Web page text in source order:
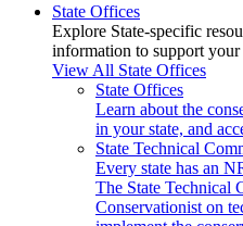
State Offices
Explore State-specific
information to support
View All State Offices
State Offices
Learn about the
in your state, and
State Technical
Every state has an
The State Technical
Conservationist on